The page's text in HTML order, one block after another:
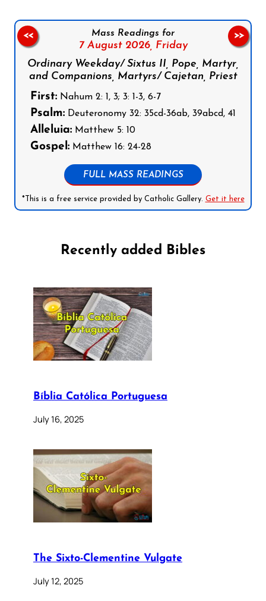
Mass Readings for
7 August 2026, Friday
Ordinary Weekday/ Sixtus II, Pope, Martyr,
and Companions, Martyrs/ Cajetan, Priest
First: Nahum 2: 1, 3; 3: 1-3, 6-7
Psalm: Deuteronomy 32: 35cd-36ab, 39abcd, 41
Alleluia: Matthew 5: 10
Gospel: Matthew 16: 24-28
FULL MASS READINGS
*This is a free service provided by Catholic Gallery. Get it here
<< >>
Recently added Bibles
Bíblia Católica Portuguesa
July 16, 2025
The Sixto-Clementine Vulgate
July 12, 2025